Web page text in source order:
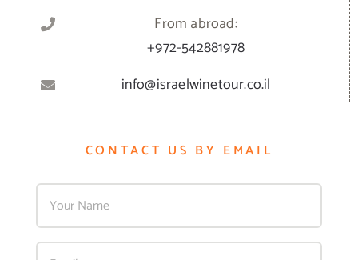
From abroad:
+972-542881978
info@israelwinetour.co.il
CONTACT US BY EMAIL